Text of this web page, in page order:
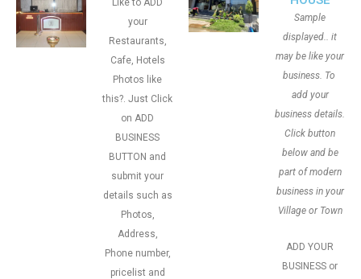
Like to ADD
your
Restaurants,
Cafe, Hotels
Photos like
this?. Just Click
on ADD
BUSINESS
BUTTON and
submit your
details such as
Photos,
Address,
Phone number,
pricelist and
Sample
displayed.. it
may be like your
business. To
add your
business details.
Click button
below and be
part of modern
business in your
Village or Town
ADD YOUR
BUSINESS or